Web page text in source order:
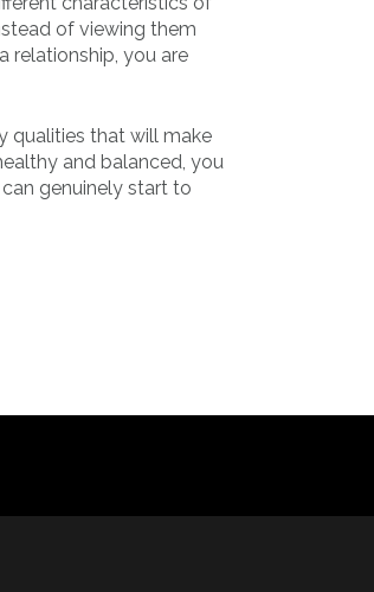
of viewing them
relationship, you are
qualities that will make
and balanced, you
genuinely start to